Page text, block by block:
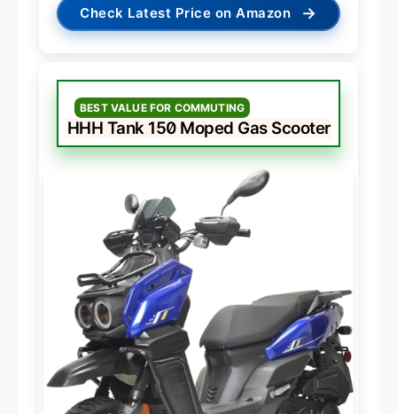
Check Latest Price on Amazon →
BEST VALUE FOR COMMUTING
HHH Tank 150 Moped Gas Scooter